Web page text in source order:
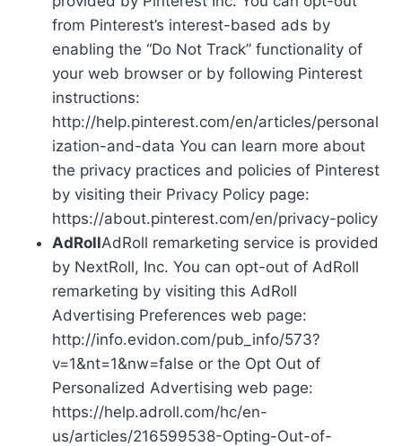
from Pinterest’s interest-based ads by
enabling the “Do Not Track” functionality of
your web browser or by following Pinterest
instructions:
http://help.pinterest.com/en/articles/personal
ization-and-data You can learn more about
the privacy practices and policies of Pinterest
by visiting their Privacy Policy page:
https://about.pinterest.com/en/privacy-policy
AdRollAdRoll remarketing service is provided
by NextRoll, Inc. You can opt-out of AdRoll
remarketing by visiting this AdRoll
Advertising Preferences web page:
http://info.evidon.com/pub_info/573?
v=1&nt=1&nw=false or the Opt Out of
Personalized Advertising web page:
https://help.adroll.com/hc/en-
us/articles/216599538-Opting-Out-of-